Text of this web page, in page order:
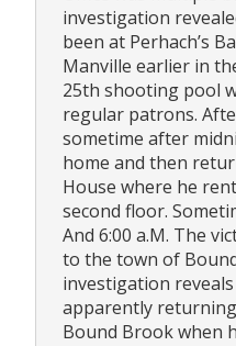
investigation
been at Perhach’s
Manville earlier in
25th shooting pool
regular patrons.
sometime after
home and then
House where he
second floor.
And 6:00 a.M. The
to the town of
investigation
apparently
Bound Brook when